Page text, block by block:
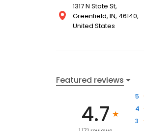
1317 N State St,
Greenfield, IN, 46140,
United States
Featured reviews
4.7
5
4
3